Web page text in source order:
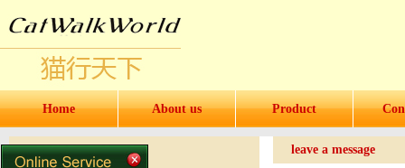
Home About us Product
Message Notes leave a message